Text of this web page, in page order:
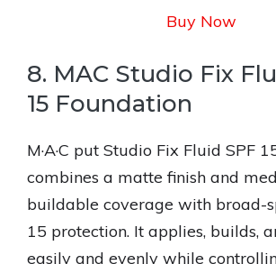
Buy Now
8. MAC Studio Fix
15 Foundation
M·A·C put Studio Fix Fluid SPF
combines a matte finish and
buildable coverage with broad-
15 protection. It applies, builds,
easily and evenly while